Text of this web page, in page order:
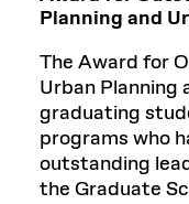
Planning and
The Award for
Urban Planning
graduating
programs who
outstanding
the Graduate